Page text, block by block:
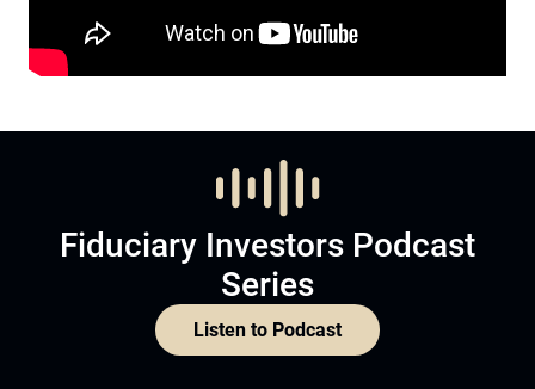
Fiduciary Investors Podcast
Series
Listen to Podcast